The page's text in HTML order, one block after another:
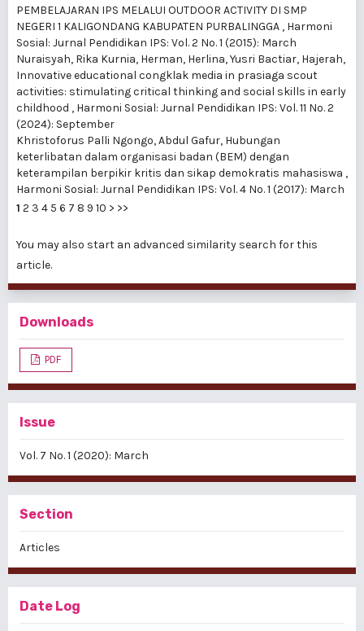
PEMBELAJARAN IPS MELALUI OUTDOOR ACTIVITY DI SMP
NEGERI 1 KALIGONDANG KABUPATEN PURBALINGGA , Harmoni
Sosial: Jurnal Pendidikan IPS: Vol. 2 No. 1 (2015): March
Nuraisyah, Rika Kurnia, Herman, Herlina, Yusri Bactiar, Hajerah,
Innovative educational congklak media in prasiaga scout
activities: stimulating critical thinking and social skills in early
childhood , Harmoni Sosial: Jurnal Pendidikan IPS: Vol. 11 No. 2
(2024): September
Khristoforus Palli Ngongo, Abdul Gafur, Hubungan
keterlibatan dalam organisasi badan (BEM) dengan
keterampilan berpikir kritis dan sikap demokratis mahasiswa ,
Harmoni Sosial: Jurnal Pendidikan IPS: Vol. 4 No. 1 (2017): March
1 2 3 4 5 6 7 8 9 10 > >>
You may also start an advanced similarity search for this
article.
Downloads
PDF
Issue
Vol. 7 No. 1 (2020): March
Section
Articles
Date Log